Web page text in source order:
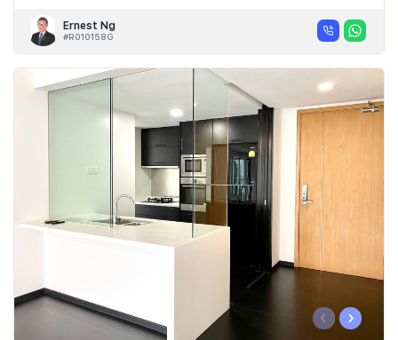
Ernest Ng
#R010158G
‹ ›